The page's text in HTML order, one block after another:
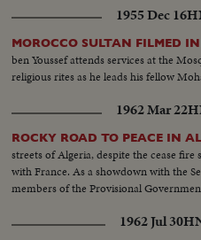
1955 Dec 16
MOROCCO SULTAN FILMED
ben Youssef attends services at the
religious rites as he leads his fellow
1962 Mar 22
ROCKY ROAD TO PEACE IN
streets of Algeria, despite the cease
with France. As a showdown with the
members of the Provisional
1962 Jul 30